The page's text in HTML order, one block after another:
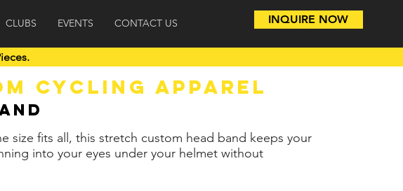
CLUBS EVENTS CONTACT US INQUIRE NOW
CYCLING APPAREL
size fits all, this stretch custom head band keeps your
into your eyes under your helmet without